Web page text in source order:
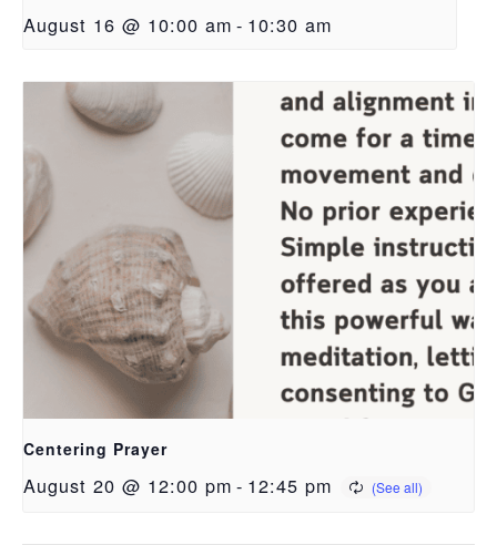
August 16 @ 10:00 am - 10:30 am
Centering Prayer
August 20 @ 12:00 pm - 12:45 pm